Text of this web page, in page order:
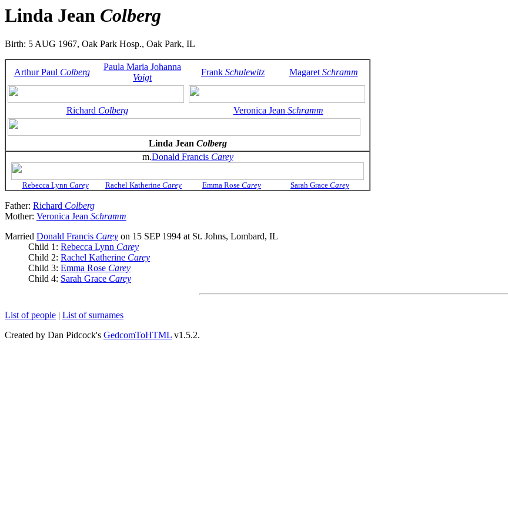
Linda Jean Colberg
Birth: 5 AUG 1967, Oak Park Hosp., Oak Park, IL
Arthur Paul Colberg
Paula Maria Johanna
Voigt
Frank Schulewitz MagaretSchramm
Richard Colberg Veronica Jean Schramm
Linda Jean Colberg
m.Donald Francis Carey
Rebecca Lynn Carey Rachel Katherine Carey Emma Rose Carey Sarah Grace Carey
Father: Richard Colberg
Mother: Veronica Jean Schramm
Married Donald Francis Carey on 15 SEP 1994 at St. Johns, Lombard, IL
Child 1: Rebecca Lynn Carey
Child 2: Rachel Katherine Carey
Child 3: Emma Rose Carey
Child 4: Sarah Grace Carey
List of people | List of surnames
Created by Dan Pidcock's GedcomToHTML v1.5.2.